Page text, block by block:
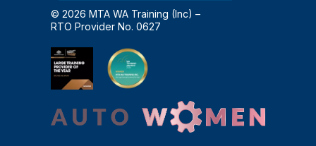
© 2026 MTA WA Training (Inc) –
RTO Provider No. 0627